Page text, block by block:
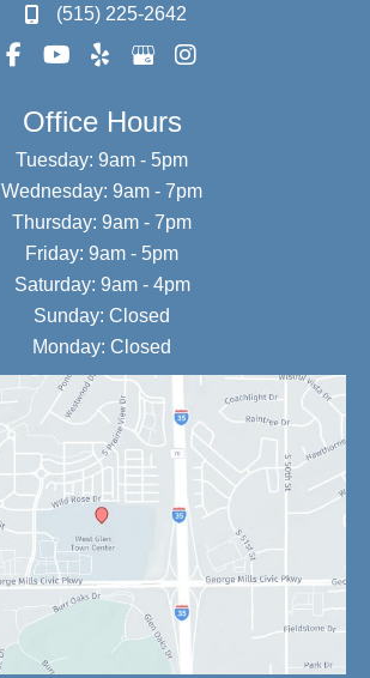
(515) 225-2642
Office Hours
Tuesday: 9am - 5pm
Wednesday: 9am - 7pm
Thursday: 9am - 7pm
Friday: 9am - 5pm
Saturday: 9am - 4pm
Sunday: Closed
Monday: Closed